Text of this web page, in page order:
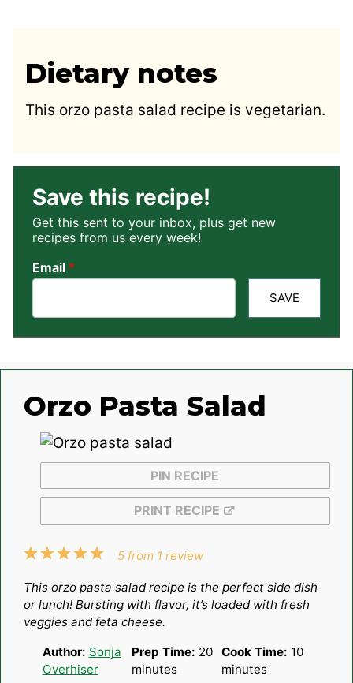
Dietary notes
This orzo pasta salad recipe is vegetarian.
Save this recipe!
Get this sent to your inbox, plus get new
recipes from us every week!
Email *
SAVE
Orzo Pasta Salad
PIN RECIPE
PRINT RECIPE
5
4
3
2
1
5 from 1 review
This orzo pasta salad recipe is the perfect side dish
or lunch! Bursting with flavor, it’s loaded with fresh
veggies and feta cheese.
Author: Sonja
Overhiser
Prep Time: 20
minutes
Cook Time: 10
minutes